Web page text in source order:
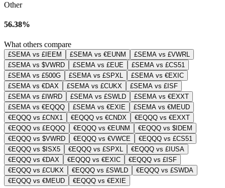
Other
56.38%
What others compare
£SEMA vs £IEEM £SEMA vs €EUNM
£SEMA vs £VWRL
£SEMA vs $VWRD
£SEMA vs £EUE
£SEMA vs £CS51
£SEMA vs £500G
£SEMA vs £SPXL
£SEMA vs €EXIC
£SEMA vs €DAX
£SEMA vs £CUKX
£SEMA vs £ISF
£SEMA vs £IWRD
£SEMA vs £SWLD
£SEMA vs €EXXT
£SEMA vs €EQQQ
£SEMA vs €EXIE
£SEMA vs €MEUD
€EQQQ vs £CNX1
€EQQQ vs €CNDX
€EQQQ vs €EXXT
€EQQQ vs £EQQQ
€EQQQ vs €EUNM
€EQQQ vs $IDEM
€EQQQ vs $VWRD
€EQQQ vs €VWCE
€EQQQ vs £CS51
€EQQQ vs $ISX5
€EQQQ vs £SPXL
€EQQQ vs £IUSA
€EQQQ vs €DAX
€EQQQ vs €EXIC
€EQQQ vs £ISF
€EQQQ vs £CUKX
€EQQQ vs £SWLD
€EQQQ vs £SWDA
€EQQQ vs €MEUD
€EQQQ vs €EXIE